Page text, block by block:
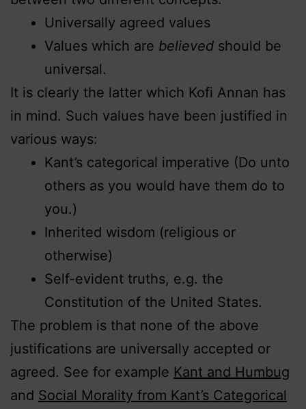
Universally agreed values
Values which are believed should be
universal.
It is clearly the latter which Kofi Annan has
in mind. Such values have been justified in
various ways:
Kant’s categorical imperative (Do unto
others as you would have them do to
you.)
Inherited wisdom (religious or
otherwise)
Self-evident truths, e.g. the
Constitution of the United States.
The problem is that none of the above
justifications are universally accepted or
agreed. See for example Kant and Humbug
and Social Morality from Kant’s Categorical